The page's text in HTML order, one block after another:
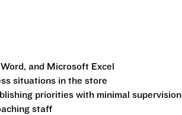
and Microsoft Excel
situations in the store
priorities with minimal supervision
staff